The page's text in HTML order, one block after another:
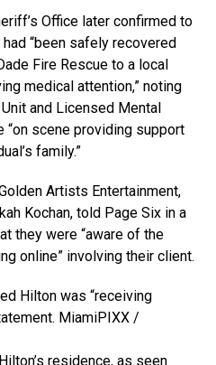
Office later confirmed to
“been safely recovered
Fire Rescue to a local
medical attention,” noting
and Licensed Mental
scene providing support
family.”
Artists Entertainment,
Kochan, told Page Six in a
they were “aware of the
online” involving their client.
Hilton was “receiving
MiamiPIXX /
residence, as seen